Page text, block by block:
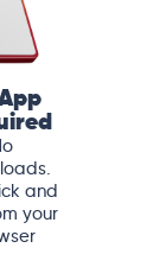
and
your